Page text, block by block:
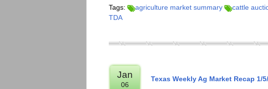
Tags: agriculture market summary cattle
TDA
Jan
06
Texas Weekly Ag Market Recap 1/